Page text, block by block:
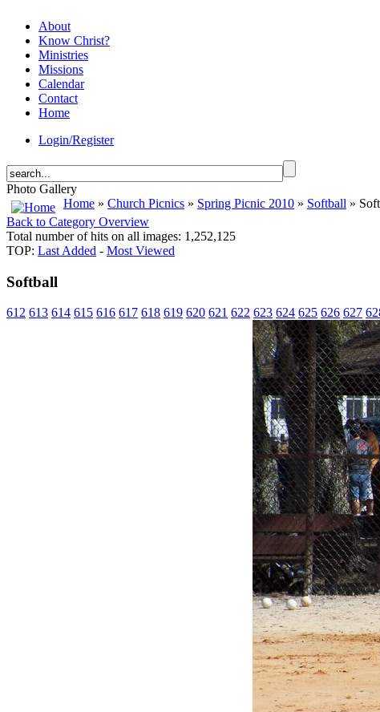
About
Know Christ?
Ministries
Missions
Calendar
Contact
Home
Login/Register
Photo Gallery
Home » Church Picnics » Spring Picnic 2010 » Softball »
Back to Category Overview
Total number of hits on all images: 1,252,125
TOP: Last Added - Most Viewed
Softball
612 613 614 615 616 617 618 619 620 621 622 623 624 625 626 627